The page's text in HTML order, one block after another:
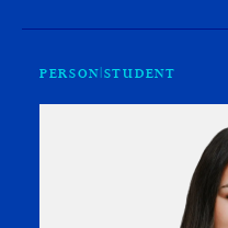
PERSON STUDENT